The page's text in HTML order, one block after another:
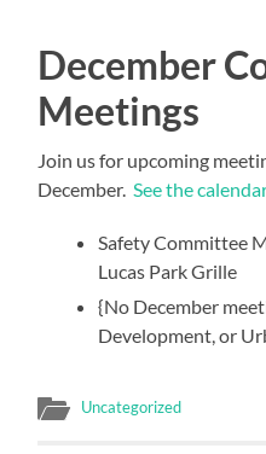
December
Meetings
Join us for upcoming
December.See the
Safety Committee
Lucas Park Grille
{No December
Development, or
Uncategorized